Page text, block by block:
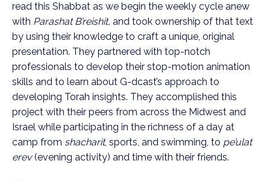
read this Shabbat as we begin the weekly cycle anew
with Parashat B’reishit, and took ownership of that text
by using their knowledge to craft a unique, original
presentation. They partnered with top-notch
professionals to develop their stop-motion animation
skills and to learn about G-dcast’s approach to
developing Torah insights. They accomplished this
project with their peers from across the Midwest and
Israel while participating in the richness of a day at
camp from shacharit, sports, and swimming, to pe’ulat
erev(evening activity) and time with their friends.